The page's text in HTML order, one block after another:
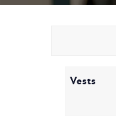
Vests